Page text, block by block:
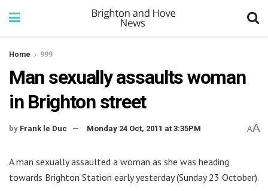
Home 999
Man sexually assaults woman
in Brighton street
by Frank le Duc Monday 24 Oct, 2011 at 3:35PM AA
A man sexually assaulted a woman as she was heading
towards Brighton Station early yesterday (Sunday 23 October).